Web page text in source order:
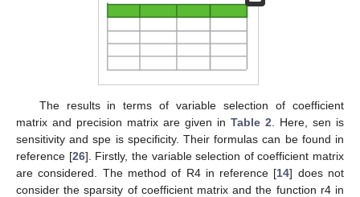
The results in terms of variable selection of coefficient
matrix and precision matrix are given in Table 2 . Here, sen is
sensitivity and spe is specificity. Their formulas can be found in
reference [26]. Firstly, the variable selection of coefficient matrix
are considered. The method of R4 in reference [14] does not
consider the sparsity of coefficient matrix and the function r4 in